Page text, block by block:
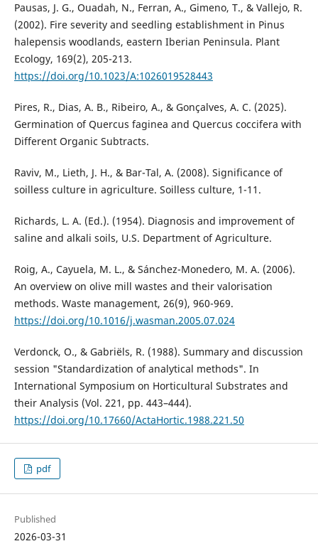
Pausas, J. G., Ouadah, N., Ferran, A., Gimeno, T., & Vallejo, R.
(2002). Fire severity and seedling establishment in Pinus
halepensis woodlands, eastern Iberian Peninsula. Plant
https://doi.org/10.1023/A:1026019528443
Pires, R., Dias, A. B., Ribeiro, A., & Gonçalves, A. C. (2025).
Germination of Quercus faginea and Quercus coccifera with
Raviv, M., Lieth, J. H., & Bar-Tal, A. (2008). Significance of
soilless culture in agriculture. Soilless culture, 1-11.
Richards, L. A. (Ed.). (1954). Diagnosis and improvement of
saline and alkali soils, U.S. Department of Agriculture.
Roig, A., Cayuela, M. L., & Sánchez-Monedero, M. A. (2006).
An overview on olive mill wastes and their valorisation
https://doi.org/10.1016/j.wasman.2005.07.024
Verdonck, O., & Gabriëls, R. (1988). Summary and discussion
session "Standardization of analytical methods". In
International Symposium on Horticultural Substrates and
their Analysis (Vol. 221, pp. 443–444).
https://doi.org/10.17660/ActaHortic.1988.221.50
pdf
Published
2026-03-31